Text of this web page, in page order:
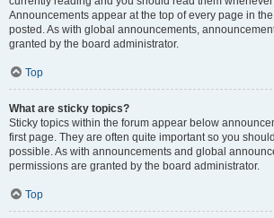
Announcements appear at the top of every page in
posted. As with global announcements,
granted by the board administrator.
Top
What are sticky topics?
Sticky topics within the forum appear below
first page. They are often quite important so you
possible. As with announcements and global
permissions are granted by the board administrator.
Top